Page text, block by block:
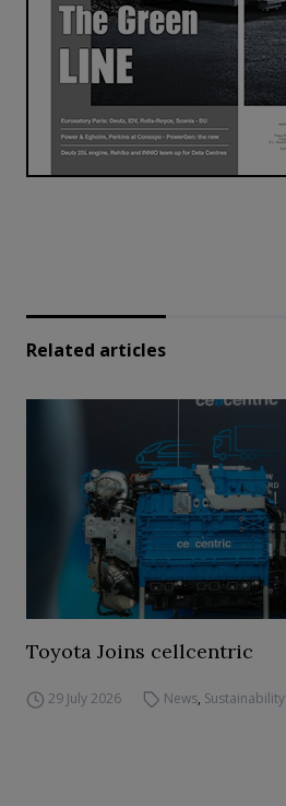
Related articles
Toyota Joins cellcentric
29 July 2026 News, Sustainability